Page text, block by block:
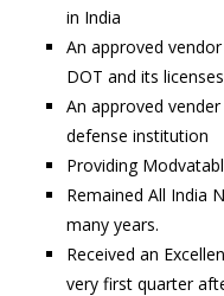
in India
An approved
DOT and its licenses
An approved
defense institution
Providing
Remained All India
many years.
Received an
very first quarter